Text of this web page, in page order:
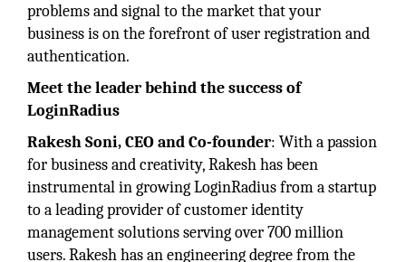
problems and signal to the market that your
business is on the forefront of user registration and
authentication.
Meet the leader behind the success of
LoginRadius
Rakesh Soni, CEO and Co-founder: With a passion
for business and creativity, Rakesh has been
instrumental in growing LoginRadius from a startup
to a leading provider of customer identity
management solutions serving over 700 million
users. Rakesh has an engineering degree from the